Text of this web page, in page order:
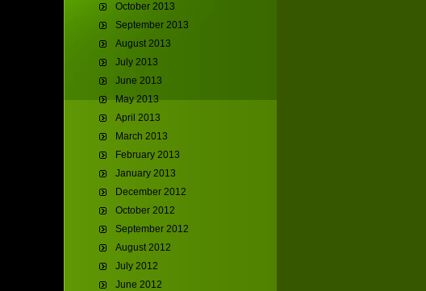
October 2013
September 2013
August 2013
July 2013
June 2013
May 2013
April 2013
March 2013
February 2013
January 2013
December 2012
October 2012
September 2012
August 2012
July 2012
June 2012